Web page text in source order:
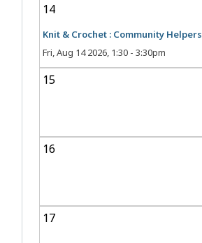
14
Knit & Crochet : Community Helpers
Fri, Aug 14 2026, 1:30 -3:30pm
15
16
17